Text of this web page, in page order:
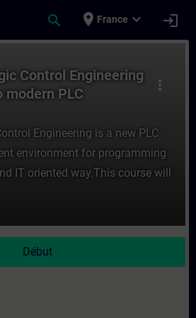
search place France expand_more login
more_vert
Control Engineering
PLC
Engineering is a new PLC
environment for programming
IT oriented way.This course will
Début